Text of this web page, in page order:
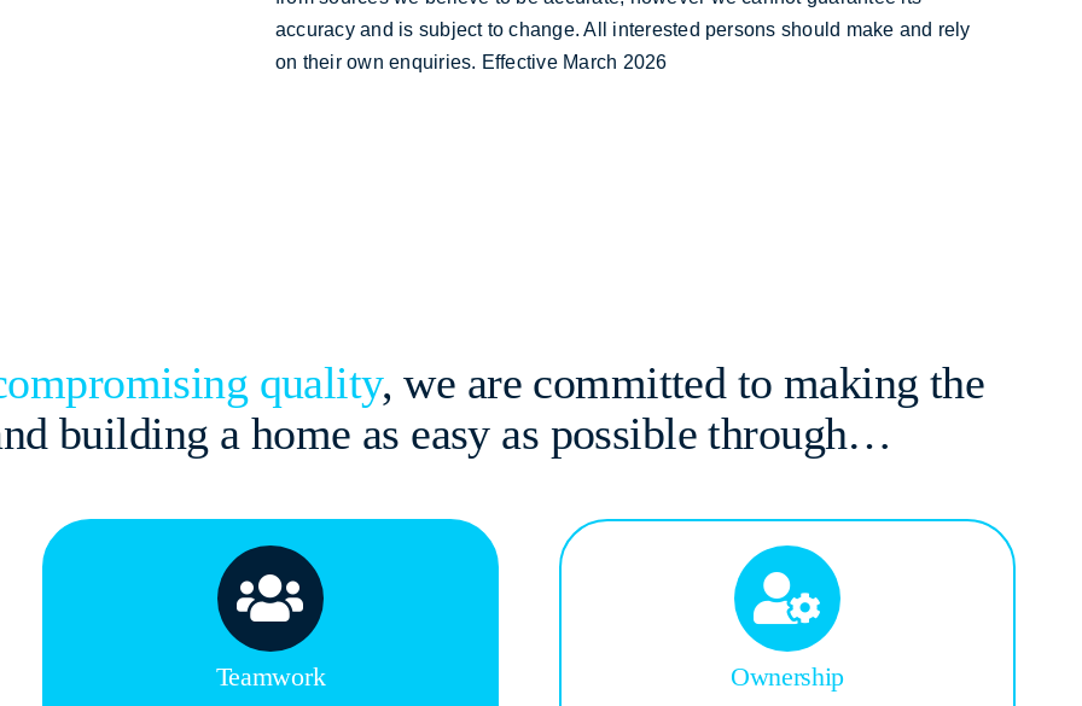
accuracy and is subject to change. All interested persons should make and rely
on their own enquiries. Effective March 2026
quality, we are committed to making the
building a home as easy as possible through…
Teamwork Ownership